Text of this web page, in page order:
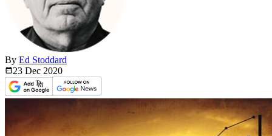
By Ed Stoddard
23 Dec 2020